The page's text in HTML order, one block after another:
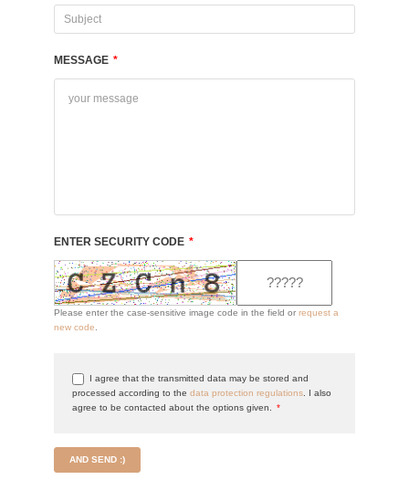
MESSAGE *
ENTER SECURITY CODE *
Please enter the case-sensitive image code in the field or request a
new code
I agree that the transmitted data may be stored and
processed according to the data protection regulations . I also
agree to be contacted about the options given.
*
AND SEND :)